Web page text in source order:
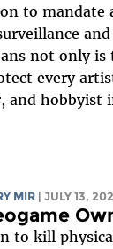
to mandate
and
not only is
every
and hobbyist
MIR | JULY 13,
to kill